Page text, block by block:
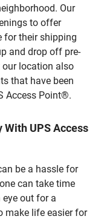
Our
to offer
for their shipping
and drop off pre-
our location also
that have been
Access Point®.
With UPS Access
be a hassle for
can take time
out for a
make life easier for